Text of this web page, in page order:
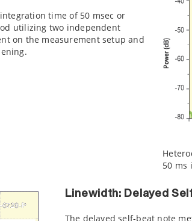
time of 50 msec or
utilizing two independent
on the measurement setup and
50 ms
Linewidth: Delayed
The delayed self-beat note